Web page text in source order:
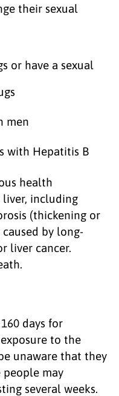
their sexual
or have a sexual
men
with Hepatitis B
health
including
(thickening or
by long-
liver cancer.
days for
to the
unaware that they
people may
several weeks.